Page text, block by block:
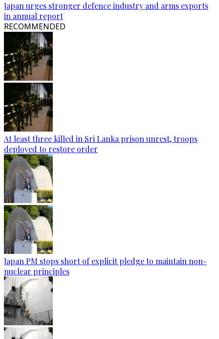
Japan urges stronger defence industry and arms exports
in annual report
RECOMMENDED
At least three killed in Sri Lanka prison unrest, troops
deployed to restore order
Japan PM stops short of explicit pledge to maintain non-
nuclear principles